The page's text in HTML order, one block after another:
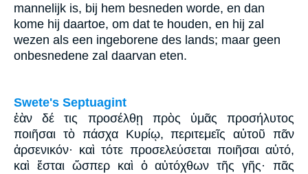
mannelijk is, bij hem besneden worde, en dan
kome hij daartoe, om dat te houden, en hij zal
wezen als een ingeborene des lands; maar geen
onbesnedene zal daarvan eten.
Swete's Septuagint
ἐὰν δέ τις προσέλθῃ πρὸς ὑμᾶς προσήλυτος
ποιῆσαι τὸ πάσχα Κυρίῳ, περιτεμεῖς αὐτοῦ πᾶν
ἀρσενικόν· καὶ τότε προσελεύσεται ποιῆσαι αὐτό,
καὶ ἔσται ὥσπερ καὶ ὁ αὐτόχθων τῆς γῆς· πᾶς